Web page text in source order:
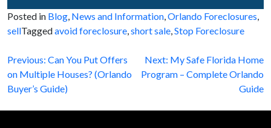
Posted in Blog, News and Information,Orlando Foreclosures,
sellTaggedavoid foreclosure,short sale,Stop Foreclosure
Post
navigation
Previous: Can You Put Offers
on Multiple Houses? (Orlando
Buyer’s Guide)
Next: My Safe Florida Home
Program – Complete Orlando
Guide